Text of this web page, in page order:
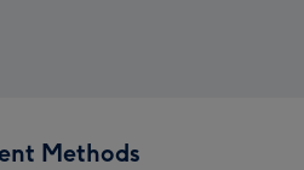
Methods